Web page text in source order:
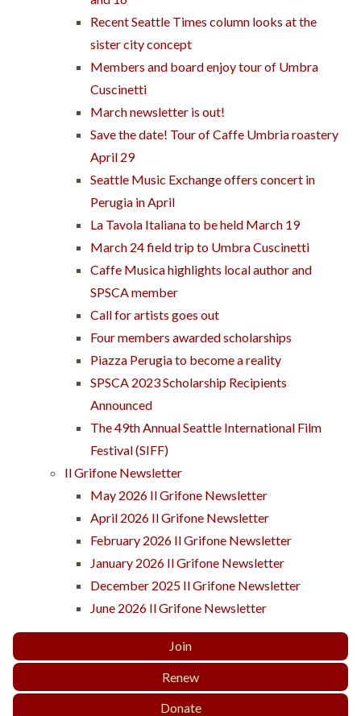
Recent Seattle Times column looks at the
sister city concept
Members and board enjoy tour of Umbra
Cuscinetti
March newsletter is out!
Save the date! Tour of Caffe Umbria roastery
April 29
Seattle Music Exchange offers concert in
Perugia in April
La Tavola Italiana to be held March 19
March 24 field trip to Umbra Cuscinetti
Caffe Musica highlights local author and
SPSCA member
Call for artists goes out
Four members awarded scholarships
Piazza Perugia to become a reality
SPSCA 2023 Scholarship Recipients
Announced
The 49th Annual Seattle International Film
Festival (SIFF)
Il Grifone Newsletter
May 2026 Il Grifone Newsletter
April 2026 Il Grifone Newsletter
February 2026 Il Grifone Newsletter
January 2026 Il Grifone Newsletter
December 2025 Il Grifone Newsletter
June 2026 Il Grifone Newsletter
Join
Renew
Donate